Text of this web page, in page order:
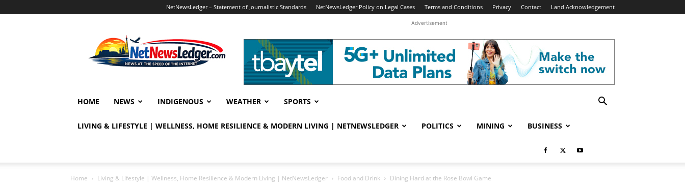
NetNewsLedger – Statement of Journalistic Standards NetNewsLedger Policy on Legal Cases Terms and Conditions Privacy Contact Land Acknowledgement
Advertisement
HOME NEWS INDIGENOUS WEATHER SPORTS
LIVING & LIFESTYLE | WELLNESS, HOME RESILIENCE & MODERN LIVING | NETNEWSLEDGER POLITICS MINING BUSINESS
Home Living & Lifestyle | Wellness, Home Resilience & Modern Living | NetNewsLedger Food and Drink Dining Hard at the Rose Bowl Game